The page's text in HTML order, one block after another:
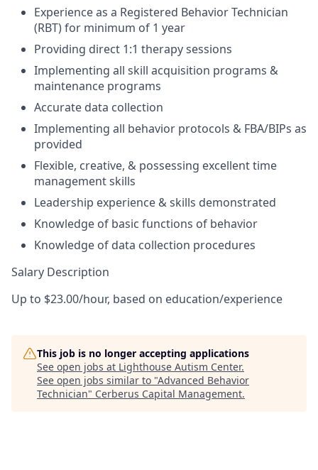
Experience as a Registered Behavior Technician
(RBT) for minimum of 1 year
Providing direct 1:1 therapy sessions
Implementing all skill acquisition programs &
maintenance programs
Accurate data collection
Implementing all behavior protocols & FBA/BIPs as
provided
Flexible, creative, & possessing excellent time
management skills
Leadership experience & skills demonstrated
Knowledge of basic functions of behavior
Knowledge of data collection procedures
Salary Description
Up to $23.00/hour, based on education/experience
This job is no longer accepting applications
See open jobs at Lighthouse Autism Center.
See open jobs similar to "Advanced Behavior
Technician" Cerberus Capital Management.